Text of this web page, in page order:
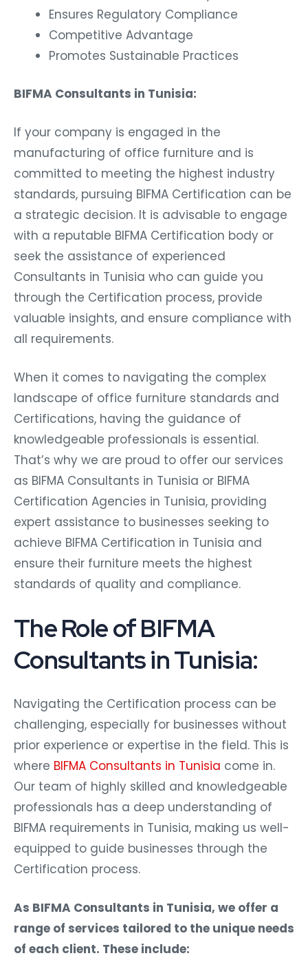
Ensures Regulatory Compliance
Competitive Advantage
Promotes Sustainable Practices
BIFMA Consultants in Tunisia:
If your company is engaged in the
manufacturing of office furniture and is
committed to meeting the highest industry
standards, pursuing BIFMA Certification can be
a strategic decision. It is advisable to engage
with a reputable BIFMA Certification body or
seek the assistance of experienced
Consultants in Tunisia who can guide you
through the Certification process, provide
valuable insights, and ensure compliance with
all requirements.
When it comes to navigating the complex
landscape of office furniture standards and
Certifications, having the guidance of
knowledgeable professionals is essential.
That’s why we are proud to offer our services
as BIFMA Consultants in Tunisia or BIFMA
Certification Agencies in Tunisia, providing
expert assistance to businesses seeking to
achieve BIFMA Certification in Tunisia and
ensure their furniture meets the highest
standards of quality and compliance.
The Role of BIFMA
Consultants in Tunisia:
Navigating the Certification process can be
challenging, especially for businesses without
prior experience or expertise in the field. This is
where BIFMA Consultants in Tunisia come in.
Our team of highly skilled and knowledgeable
professionals has a deep understanding of
BIFMA requirements in Tunisia, making us well-
equipped to guide businesses through the
Certification process.
As BIFMA Consultants in Tunisia, we offer a
range of services tailored to the unique needs
of each client. These include: